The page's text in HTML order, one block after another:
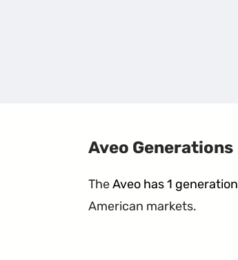
Aveo Generations
TheAveo has 1 generation
American markets.